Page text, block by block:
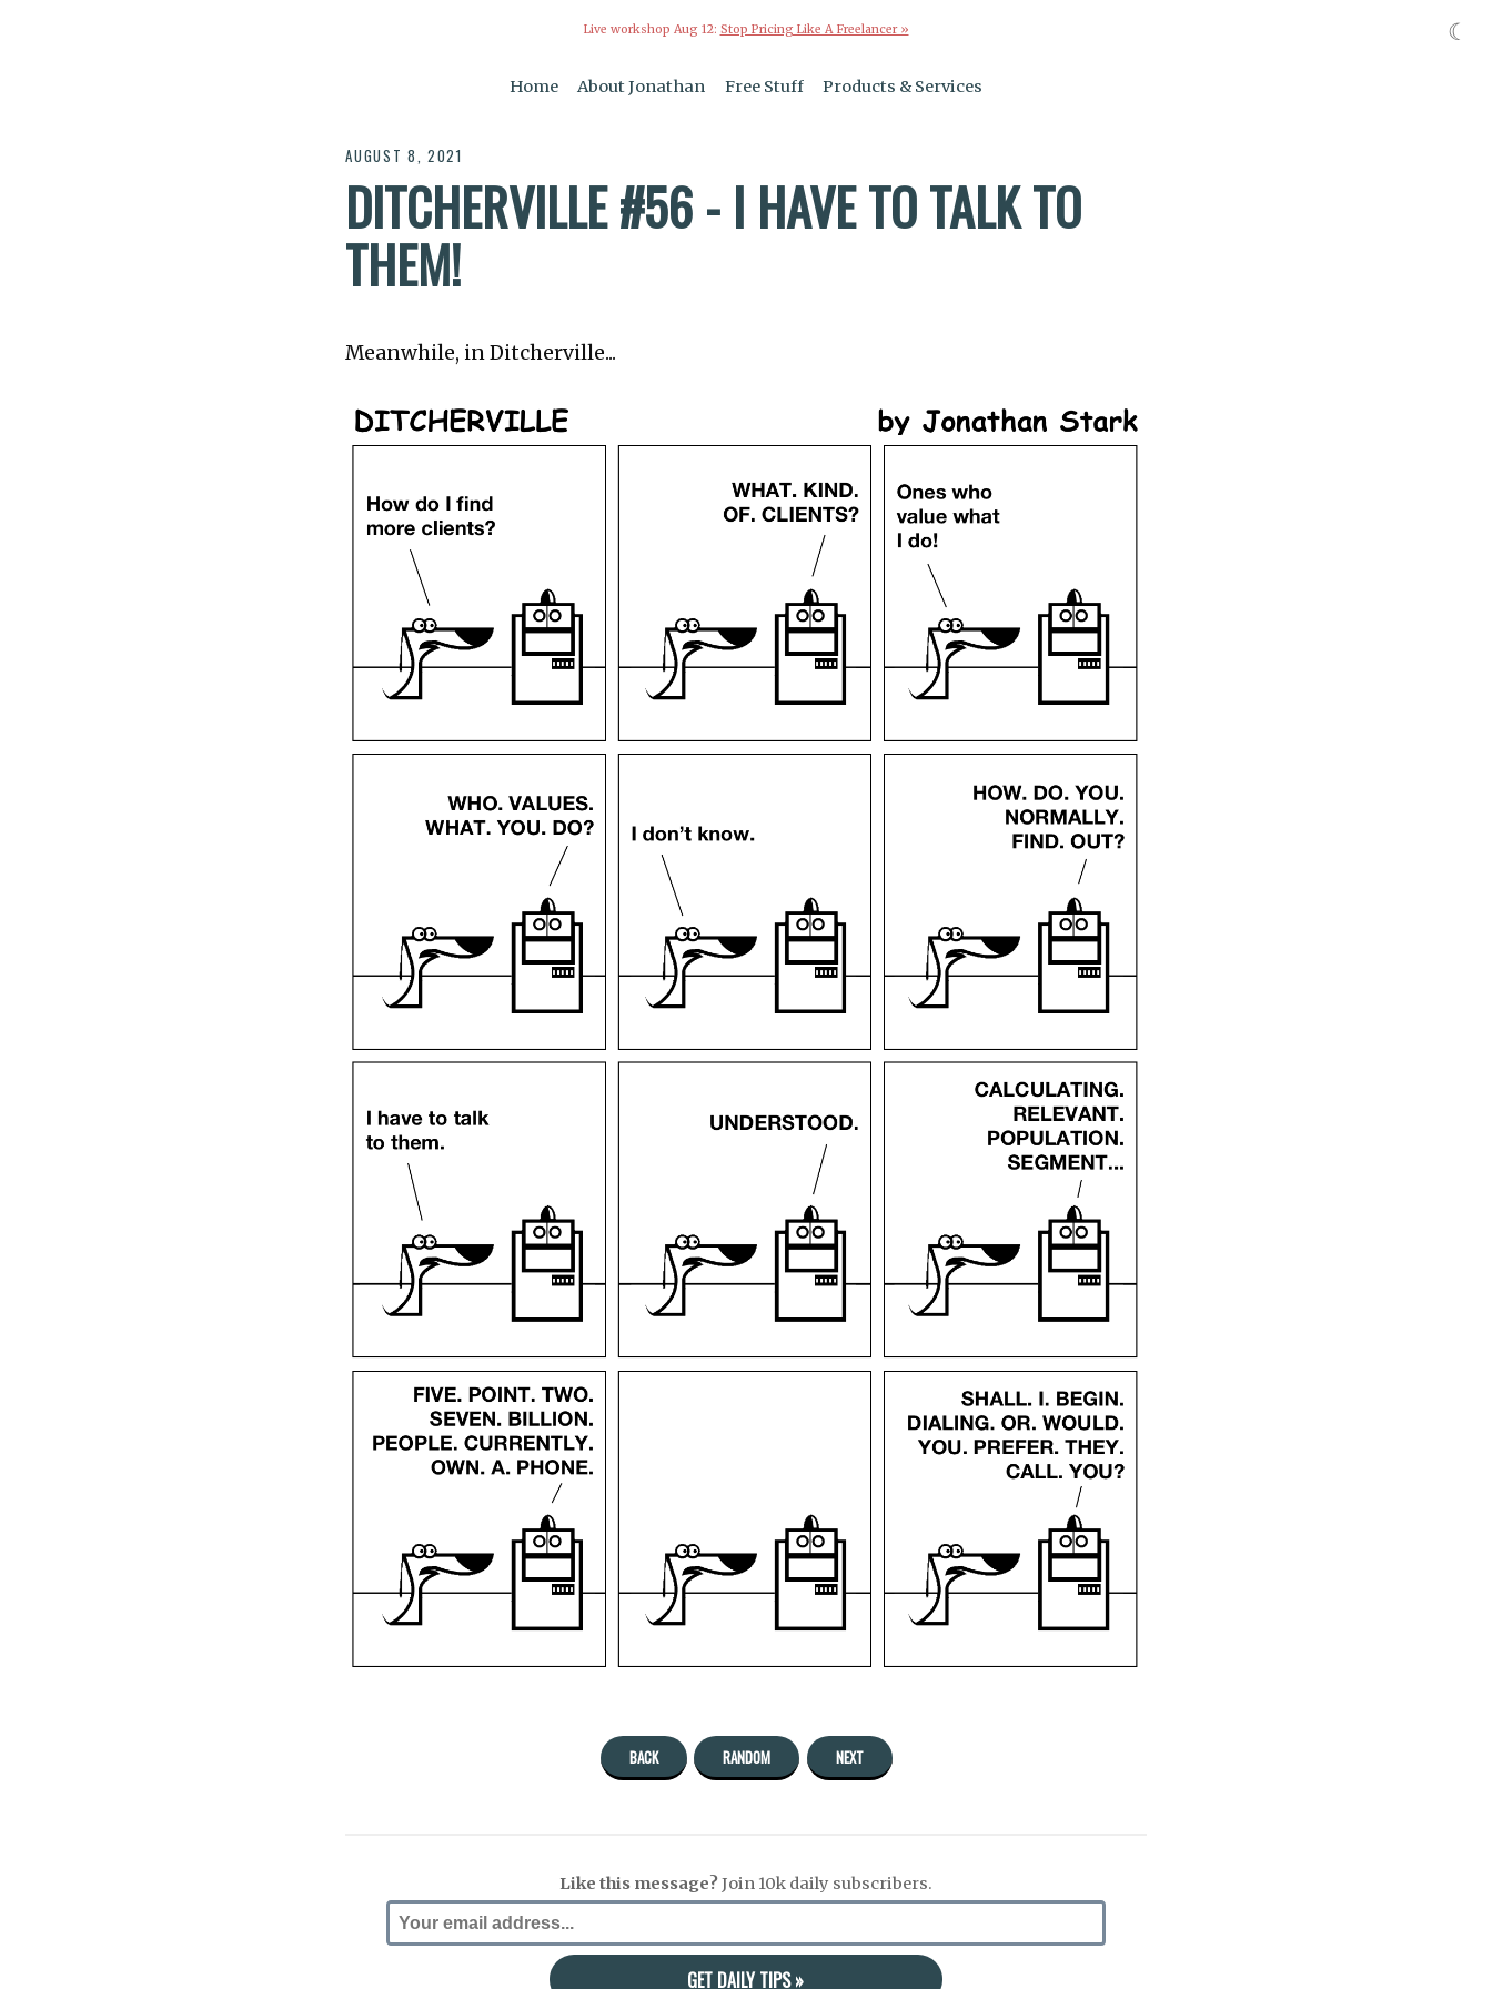
Live workshop Aug 12: Stop Pricing Like A Freelancer »
Home About Jonathan Free Stuff Products & Services
AUGUST 8, 2021
DITCHERVILLE #56 - I HAVE TO TALK TO
THEM!
Meanwhile, in Ditcherville...
BACK RANDOM NEXT
Like this message?Join 10k daily subscribers.
☾